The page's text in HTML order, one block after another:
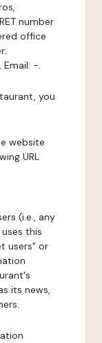
number
office
Email: -.
you
website
URL
(i.e., any
this
users" or
its news,